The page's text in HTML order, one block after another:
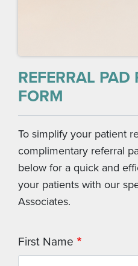
REFERRAL PAD
FORM
To simplify your patient
complimentary referral
below for a quick and
your patients with our
Associates.
First Name